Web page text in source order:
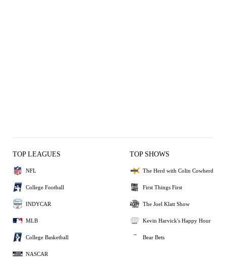
TOP LEAGUES
NFL
College Football
INDYCAR
MLB
College Basketball
NASCAR
TOP SHOWS
The Herd with Colin Cowherd
First Things First
The Joel Klatt Show
Kevin Harvick's Happy Hour
Bear Bets